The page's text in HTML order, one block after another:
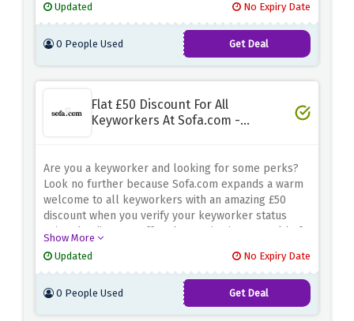
the perfect solution at an unbeatable price
Updated
No Expiry Date
0 People Used Get Deal
Flat £50 Discount For All
Keyworkers At Sofa.com -
Are you a keyworker and looking for some perks?
Look no further because Sofa.com expands a warm
welcome to all keyworkers with an amazing £50
discount when you verify your keyworker status
using the discount offer above
. Dive into a world of
range of sofas and furniture. Elevate your home
sanctuary while enjoying significant savings.
Show More
Updated
No Expiry Date
0 People Used Get Deal